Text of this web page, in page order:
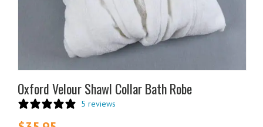
Oxford Velour Shawl Collar Bath Robe
5 reviews